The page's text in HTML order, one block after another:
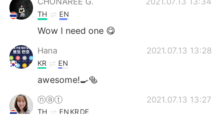
TH EN
Wow I need one 😋
Hana 2021.07.13 13:28
KR EN
awesome!🍳🥯
ⓝⓐⓣ 2021.07.13 13:27
TH EN KRDE